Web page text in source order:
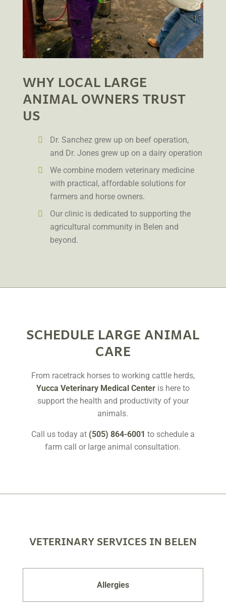
WHY LOCAL LARGE
ANIMAL OWNERS TRUST
US
Dr. Sanchez grew up on beef operation,
and Dr. Jones grew up on a dairy operation
We combine modern veterinary medicine
with practical, affordable solutions for
farmers and horse owners.
Our clinic is dedicated to supporting the
agricultural community in Belen and
beyond.
SCHEDULE LARGE ANIMAL
CARE
From racetrack horses to working cattle herds,
Yucca Veterinary Medical Centeris here to
support the health and productivity of your
animals.
Call us today at (505) 864-6001 to schedule a
farm call or large animal consultation.
VETERINARY SERVICES IN BELEN
Allergies